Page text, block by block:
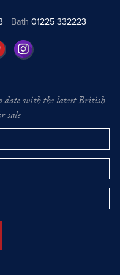
Bath 01225 332223
date with the latest British
sale